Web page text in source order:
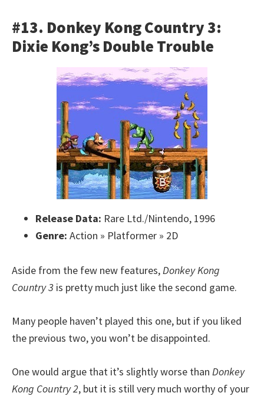
#13. Donkey Kong Country 3:
Dixie Kong’s Double Trouble
Release Data: Rare Ltd./Nintendo, 1996
Genre: Action » Platformer » 2D
Aside from the few new features, Donkey Kong
Country 3 is pretty much just like the second game.
Many people haven’t played this one, but if you liked
the previous two, you won’t be disappointed.
One would argue that it’s slightly worse than Donkey
Kong Country 2, but it is still very much worthy of your